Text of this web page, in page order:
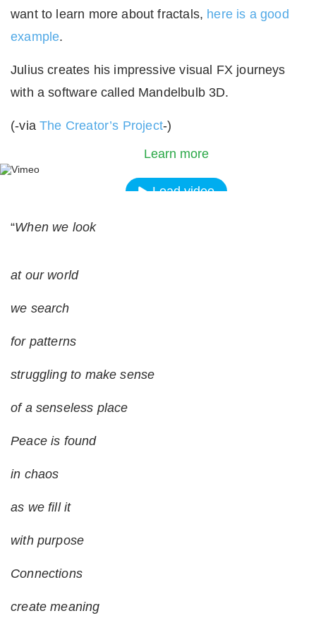
want to learn more about fractals, here is a good
example.
Julius creates his impressive visual FX journeys
with a software called Mandelbulb 3D.
(-viaThe Creator’s Project-)
policy.
Learn more
Load video
“When we look
at our world
we search
for patterns
struggling to make sense
of a senseless place
Peace is found
in chaos
as we fill it
with purpose
Connections
create meaning